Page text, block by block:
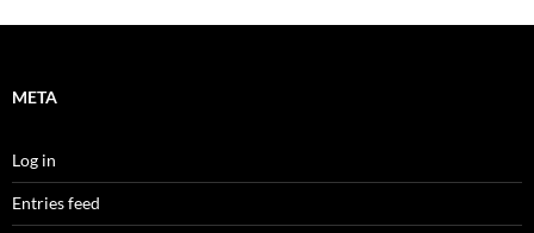
META
Log in
Entries feed